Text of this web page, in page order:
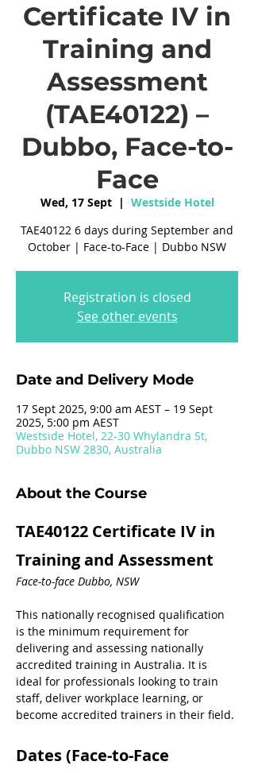
Certificate IV in
Training and
Assessment
(TAE40122) –
Dubbo, Face-to-
Face
Wed, 17 Sept
  |
Westside Hotel
TAE40122 6 days during September and
October | Face-to-Face | Dubbo NSW
Registration is closed
See other events
Date and Delivery Mode
17 Sept 2025, 9:00 am AEST – 19 Sept
2025, 5:00 pm AEST
Westside Hotel, 22-30 Whylandra St,
Dubbo NSW 2830, Australia
About the Course
TAE40122 Certificate IV in
Training and Assessment
Face-to-face Dubbo, NSW
This nationally recognised qualification
is the minimum requirement for
delivering and assessing nationally
accredited training in Australia. It is
ideal for professionals looking to train
staff, deliver workplace learning, or
become accredited trainers in their field.
Dates (Face-to-Face